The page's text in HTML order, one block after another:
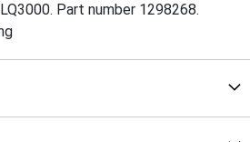
Part number 1298268.